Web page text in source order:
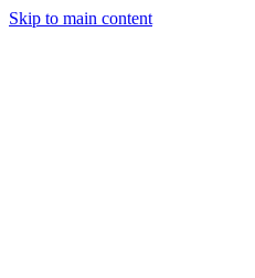
Skip to main content